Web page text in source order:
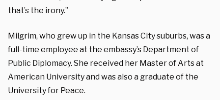
that’s the irony.”
Milgrim, who grew up in the Kansas City suburbs, was a
full-time employee at the embassy’s Department of
Public Diplomacy. She received her Master of Arts at
American University and was also a graduate of the
University for Peace.